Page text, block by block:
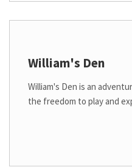
William's Den
William's Den is an
the freedom to play and